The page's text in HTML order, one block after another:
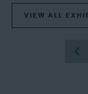
VIEW ALL